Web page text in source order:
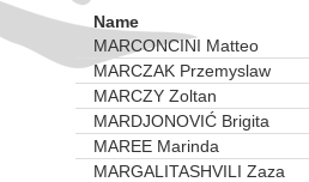
Name
MARCONCINI Matteo
MARCZAK Przemyslaw
MARCZY Zoltan
MARDJONOVIĆ Brigita
MAREE Marinda
MARGALITASHVILI Zaza